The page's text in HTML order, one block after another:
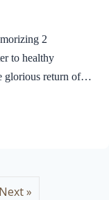
2
to healthy
glorious return of
we ought always
you might share
Next »